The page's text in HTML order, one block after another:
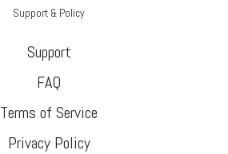
Support & Policy
Support
FAQ
Terms of Service
Privacy Policy